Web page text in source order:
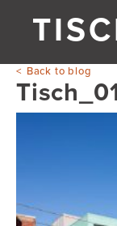
Back to blog